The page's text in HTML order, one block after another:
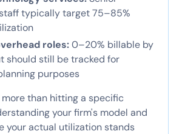
typically target 75–85%
roles:0–20% billable by
should still be tracked for
purposes
than hitting a specific
your firm's model and
your actual utilization stands